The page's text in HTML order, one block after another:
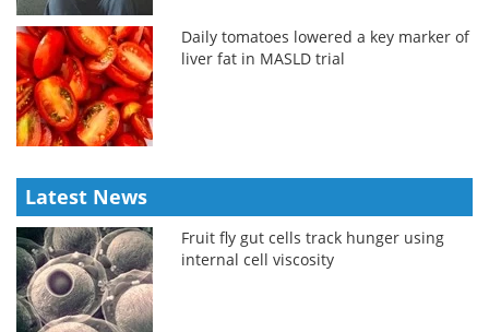
Daily tomatoes lowered a key marker of
liver fat in MASLD trial
Latest News
Fruit fly gut cells track hunger using
internal cell viscosity